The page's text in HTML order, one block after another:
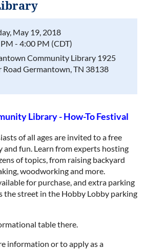
May 19, 2018
- 4:00 PM (CDT)
Community Library 1925
Road Germantown, TN 38138
Library - How-To Festival
of all ages are invited to a free
fun. Learn from experts hosting
of topics, from raising backyard
woodworking and more.
for purchase, and extra parking
the street in the Hobby Lobby parking
table there.
information or to apply as a